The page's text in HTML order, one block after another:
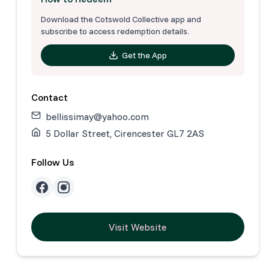
Download the Cotswold Collective app and
subscribe to access redemption details.
Get the App
Contact
bellissimay@yahoo.com
5 Dollar Street, Cirencester GL7 2AS
Follow Us
Visit Website